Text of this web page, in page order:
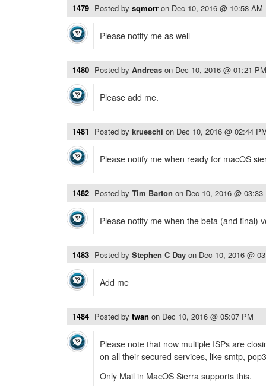
1479 Posted by sqmorr on Dec 10, 2016 @ 10:58 AM
Please notify me as well
1480 Posted by Andreas on Dec 10, 2016 @ 01:21 PM
Please add me.
1481 Posted by krueschi on Dec 10, 2016 @ 02:44
Please notify me when ready for macOS
1482 Posted by Tim Barton on Dec 10, 2016 @ 03:33
Please notify me when the beta (and final)
1483 Posted by Stephen C Day on Dec 10, 2016 @
Add me
1484 Posted by twan on Dec 10, 2016 @ 05:07 PM
Please note that now multiple ISPs are
on all their secured services, like smtp,
Only Mail in MacOS Sierra supports this.